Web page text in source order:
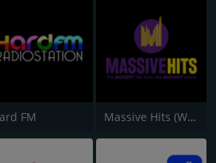
FM Massive Hits (West Midlands)